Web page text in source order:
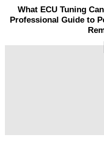
What ECU Tuning
Professional Guide to